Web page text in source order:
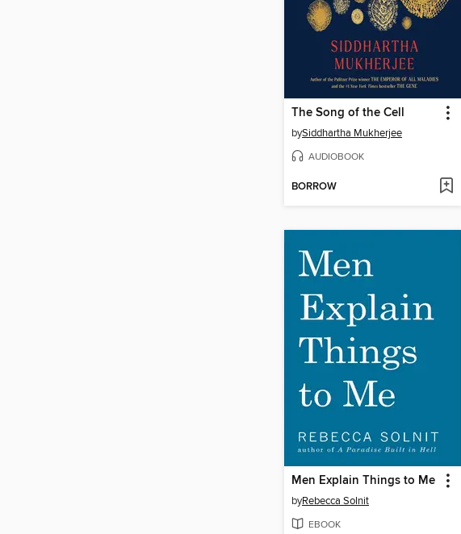
The Song of the Cell
bySiddhartha Mukherjee
AUDIOBOOK
BORROW
Men Explain Things to Me
byRebecca Solnit
EBOOK